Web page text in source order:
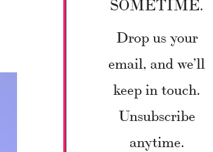
Drop us your
email, and we’ll
keep in touch.
Unsubscribe
anytime.